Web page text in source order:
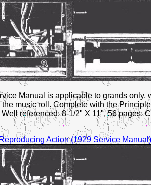
Manual is applicable to grands only,
the music roll. Complete with the
referenced. 8-1/2" X 11", 56 pages.
Action (1929 Service